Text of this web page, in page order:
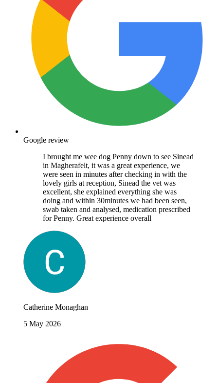
Google review
I brought me wee dog Penny down to see Sinead
in Magherafelt, it was a great experience, we
were seen in minutes after checking in with the
lovely girls at reception, Sinead the vet was
excellent, she explained everything she was
doing and within 30minutes we had been seen,
swab taken and analysed, medication prescribed
for Penny. Great experience overall
Catherine Monaghan
5 May 2026